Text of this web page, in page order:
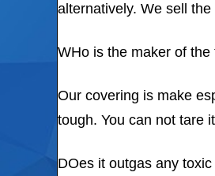
alternatively. We sell
WHo is the maker of
Our covering is make
tough. You can not tare
DOes it outgas any